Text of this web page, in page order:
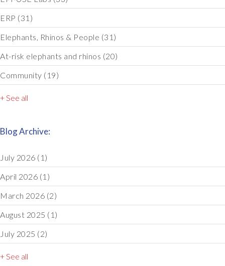
ERP (31)
Elephants, Rhinos & People (31)
At-risk elephants and rhinos (20)
Community (19)
+ See all
Blog Archive:
July 2026 (1)
April 2026 (1)
March 2026 (2)
August 2025 (1)
July 2025 (2)
+ See all